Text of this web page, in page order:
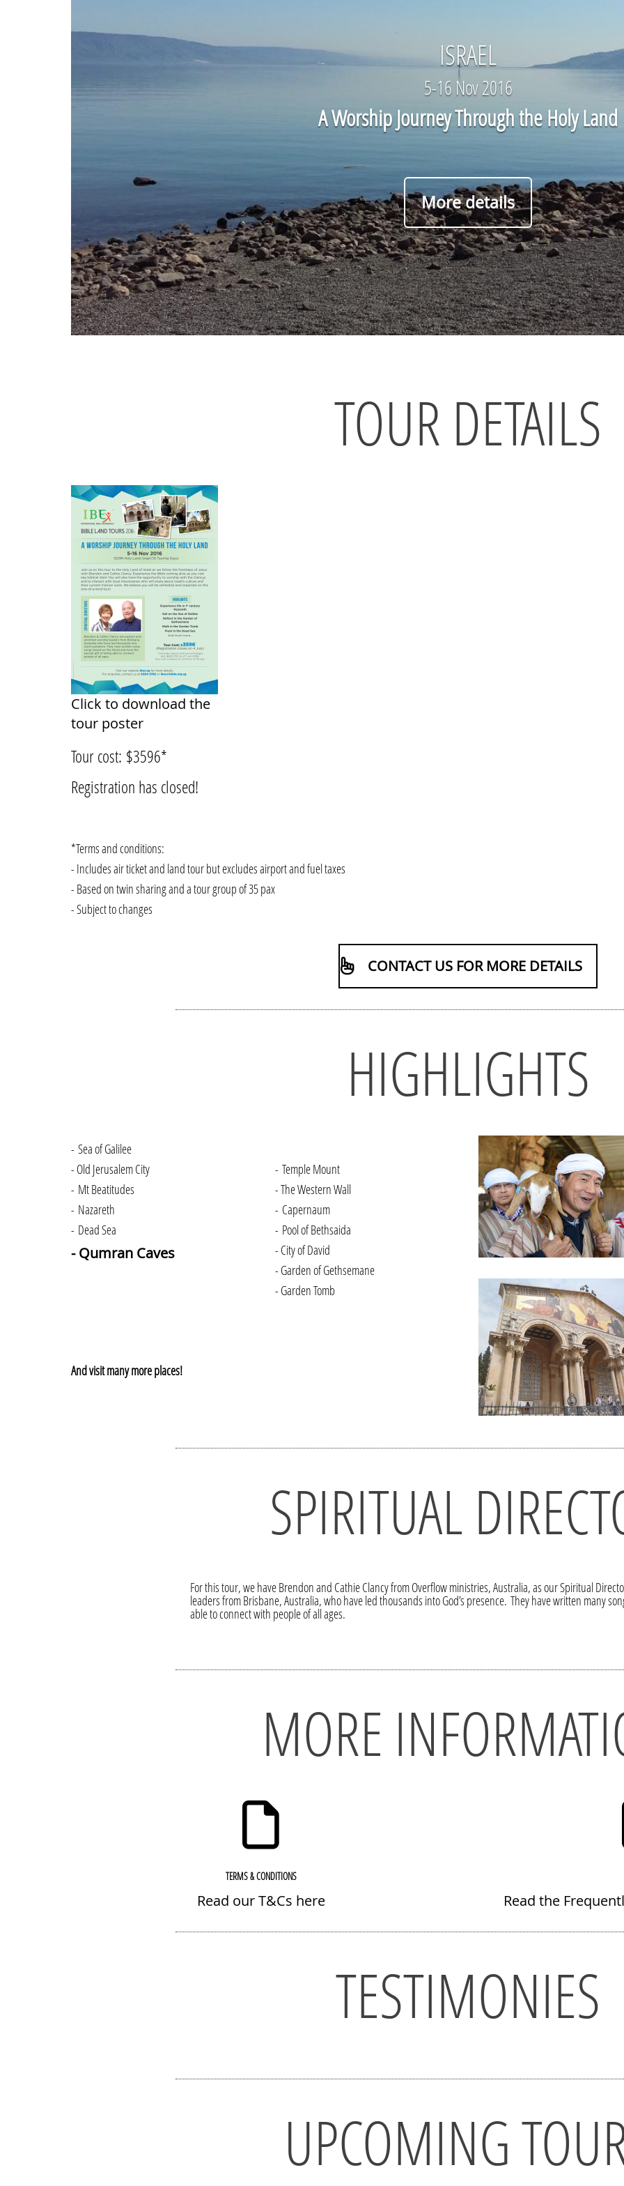
ISRAEL
5-16 Nov 2016
A Worship Journey Through the Holy Land
More details
TOUR DETAILS
Click to download the
tour poster
Tour cost: $3596*
Registration has closed!
*Terms and conditions:
- Includes air ticket and land tour but excludes airport and fuel taxes
- Based on twin sharing and a tour group of 35 pax
- Subject to changes
CONTACT US FOR MORE DETAILS
HIGHLIGHTS
- Sea of Galilee
- Old Jerusalem City
- Mt Beatitudes
- Nazareth
- Dead Sea
- Qumran Caves
And visit many more places!
- Temple Mount
- The Western Wall
- Capernaum
- Pool of Bethsaida
- City of David
- Garden of Gethsemane
- Garden Tomb
SPIRITUAL
For this tour, we have Brendon and Cathie Clancy from Overflow ministries, Australia, as our Spiritual
leaders from Brisbane, Australia, who have led thousands into God’s presence. They have written many
able to connect with people of all ages.
MORE
TERMS & CONDITIONS
Read our T&Cs here Read the
TESTIMONIES
UPCOMING